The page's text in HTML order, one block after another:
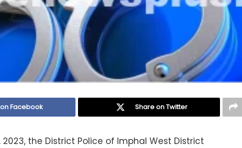
Facebook Share on Twitter
the District Police of Imphal West District